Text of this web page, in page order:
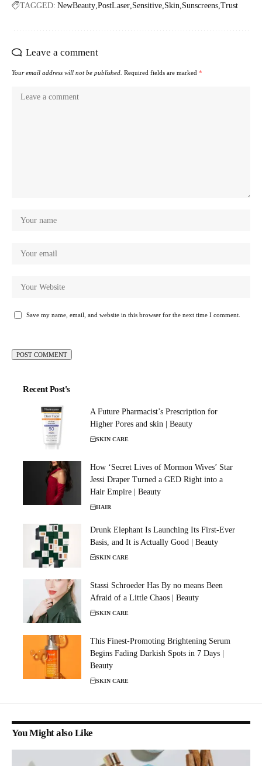
TAGGED: NewBeauty PostLaser Sensitive Skin Sunscreens Trust
Leave a comment
Your email address will not be published. Required fields are marked *
Save my name, email, and website in this browser for the next time I comment.
Recent Post's
A Future Pharmacist’s Prescription for
Higher Pores and skin | Beauty
SKIN CARE
How ‘Secret Lives of Mormon Wives’ Star
Jessi Draper Turned a GED Right into a
Hair Empire | Beauty
HAIR
Drunk Elephant Is Launching Its First-Ever
Basis, and It is Actually Good | Beauty
SKIN CARE
Stassi Schroeder Has By no means Been
Afraid of a Little Chaos | Beauty
SKIN CARE
This Finest-Promoting Brightening Serum
Begins Fading Darkish Spots in 7 Days |
Beauty
SKIN CARE
You Might also Like